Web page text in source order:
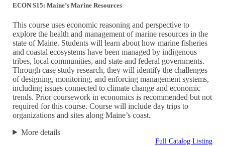
ECON S15: Maine’s Marine Resources
This course uses economic reasoning and perspective to
explore the health and management of marine resources in the
state of Maine. Students will learn about how marine fisheries
and coastal ecosystems have been managed by indigenous
tribes, local communities, and state and federal governments.
Through case study research, they will identify the challenges
of designing, monitoring, and enforcing management systems,
including issues connected to climate change and economic
trends. Prior coursework in economics is recommended but not
required for this course. Course will include day trips to
organizations and sites along Maine’s coast.
More details
Full Catalog Listing